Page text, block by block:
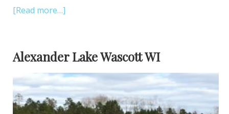
[Read more…]
Alexander Lake Wascott WI